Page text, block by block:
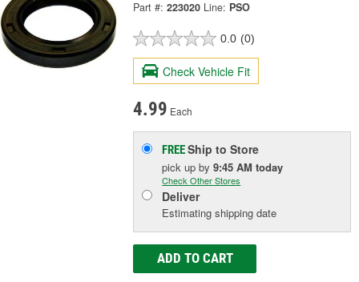
Part #: 223020 Line: PSO
0.0 (0)
Check Vehicle Fit
4.99 Each
FREEShip to Store
pick upby9:45 AM today
Check Other Stores
Deliver
Estimating shipping date
ADD TO CART